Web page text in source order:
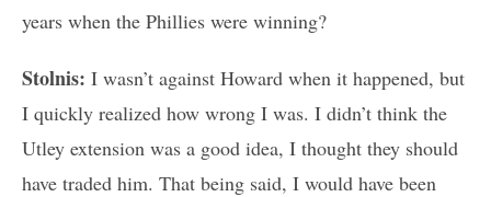
years when the Phillies were winning?
Stolnis: I wasn’t against Howard when it happened, but
I quickly realized how wrong I was. I didn’t think the
Utley extension was a good idea, I thought they should
have traded him. That being said, I would have been